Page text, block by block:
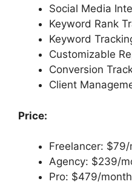
Social Media
Keyword Rank
Keyword
Customizable
Conversion
Client
Price:
Freelancer:
Agency: $239/
Pro: $479/